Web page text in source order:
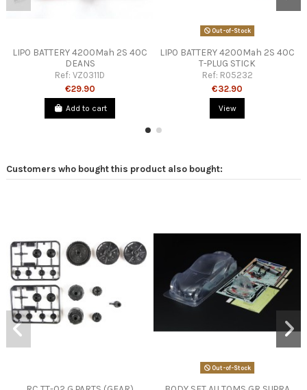
LIPO BATTERY 4200Mah 2S 40C
DEANS
Ref: VZ0311D
€29.90
Add to cart
Out-of-Stock
LIPO BATTERY 4200Mah 2S 40C
T-PLUG STICK
Ref: R05232
€32.90
View
Customers who bought this product also bought:
Out-of-Stock